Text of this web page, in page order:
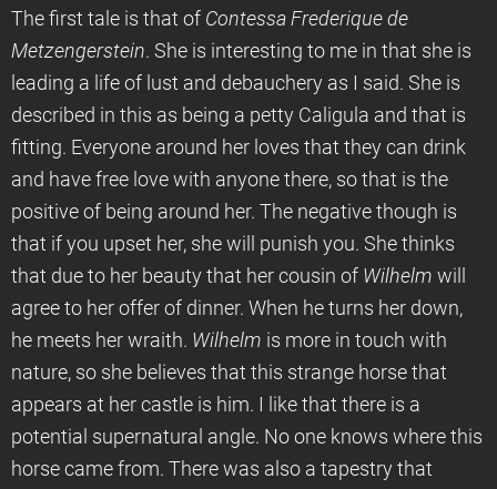
The first tale is that of Contessa Frederique de
Metzengerstein. She is interesting to me in that she is
leading a life of lust and debauchery as I said. She is
described in this as being a petty Caligula and that is
fitting. Everyone around her loves that they can drink
and have free love with anyone there, so that is the
positive of being around her. The negative though is
that if you upset her, she will punish you. She thinks
that due to her beauty that her cousin of Wilhelm will
agree to her offer of dinner. When he turns her down,
he meets her wraith. Wilhelm is more in touch with
nature, so she believes that this strange horse that
appears at her castle is him. I like that there is a
potential supernatural angle. No one knows where this
horse came from. There was also a tapestry that